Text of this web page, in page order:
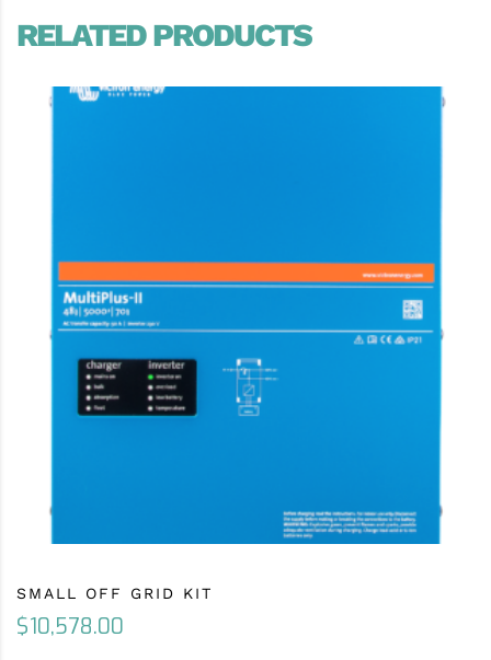
RELATED PRODUCTS
SMALL OFF GRID KIT
$10,578.00